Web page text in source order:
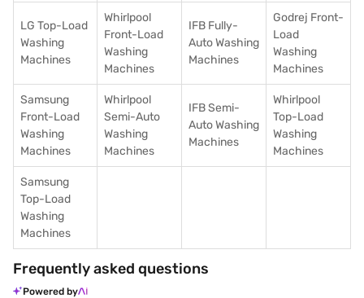
LG Top-Load
Washing
Machines
Whirlpool
Front-Load
Washing
Machines
IFB Fully-
Auto Washing
Machines
Godrej Front-
Load
Washing
Machines
Samsung
Front-Load
Washing
Machines
Whirlpool
Semi-Auto
Washing
Machines
IFB Semi-
Auto Washing
Machines
Whirlpool
Top-Load
Washing
Machines
Samsung
Top-Load
Washing
Machines
Frequently asked questions
Powered by